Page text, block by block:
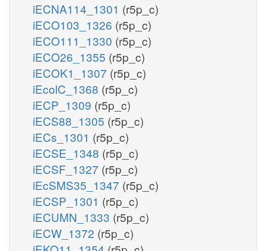
iECNA114_1301 (r5p_c)
iECO103_1326 (r5p_c)
iECO111_1330 (r5p_c)
iECO26_1355 (r5p_c)
iECOK1_1307 (r5p_c)
iEcolC_1368 (r5p_c)
iECP_1309 (r5p_c)
iECS88_1305 (r5p_c)
iECs_1301 (r5p_c)
iECSE_1348 (r5p_c)
iECSF_1327 (r5p_c)
iEcSMS35_1347 (r5p_c)
iECSP_1301 (r5p_c)
iECUMN_1333 (r5p_c)
iECW_1372 (r5p_c)